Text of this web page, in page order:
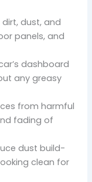
dust, and
panels, and
dashboard
any greasy
from harmful
fading of
dust build-
clean for